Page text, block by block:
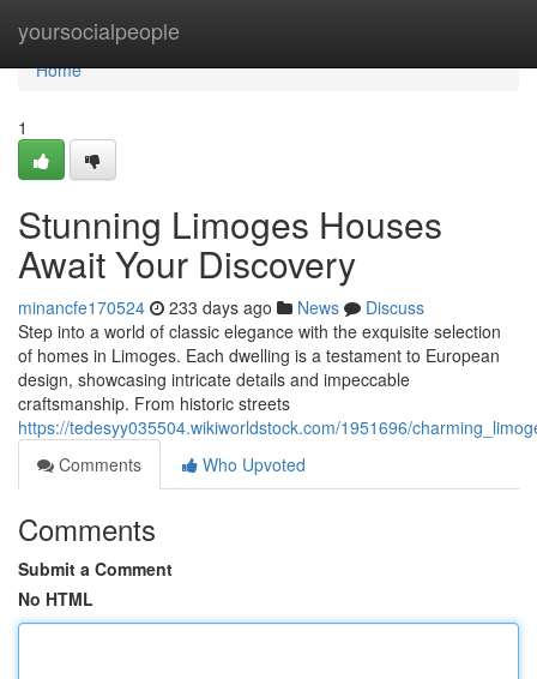
yoursocialpeople
Home
Home
1
Stunning Limoges Houses
Await Your Discovery
minancfe170524 233 days ago News
Discuss
Step into a world of classic elegance with the exquisite selection
of homes in Limoges. Each dwelling is a testament to European
design, showcasing intricate details and impeccable
craftsmanship. From historic streets
https://tedesyy035504.wikiworldstock.com/1951696/
Comments
Who Upvoted
Comments
Submit a Comment
No HTML